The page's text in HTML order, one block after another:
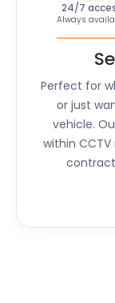
24/7
Always
Perfect for
or just
vehicle.
within